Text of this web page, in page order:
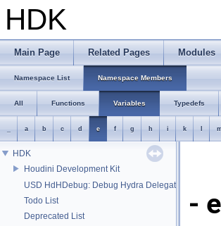
HDK
Main Page Related Pages Modules
Namespace List Namespace Members
All Functions Variables Typedefs
a b c d e f g h i k
HDK
Houdini Development Kit
USD HdHDebug: Debug Hydra Delegate
Todo List
Deprecated List
-